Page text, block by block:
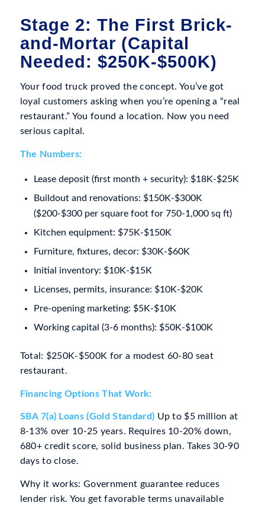
Stage 2: The First Brick-
and-Mortar (Capital
Needed: $250K-$500K)
Your food truck proved the concept. You’ve got
loyal customers asking when you’re opening a “real
restaurant.” You found a location. Now you need
serious capital.
The Numbers:
Lease deposit (first month + security): $18K-$25K
Buildout and renovations: $150K-$300K
($200-$300 per square foot for 750-1,000 sq ft)
Kitchen equipment: $75K-$150K
Furniture, fixtures, decor: $30K-$60K
Initial inventory: $10K-$15K
Licenses, permits, insurance: $10K-$20K
Pre-opening marketing: $5K-$10K
Working capital (3-6 months): $50K-$100K
Total: $250K-$500K for a modest 60-80 seat
restaurant.
Financing Options That Work:
SBA 7(a) Loans (Gold Standard) Up to $5 million at
8-13% over 10-25 years. Requires 10-20% down,
680+ credit score, solid business plan. Takes 30-90
days to close.
Why it works: Government guarantee reduces
lender risk. You get favorable terms unavailable